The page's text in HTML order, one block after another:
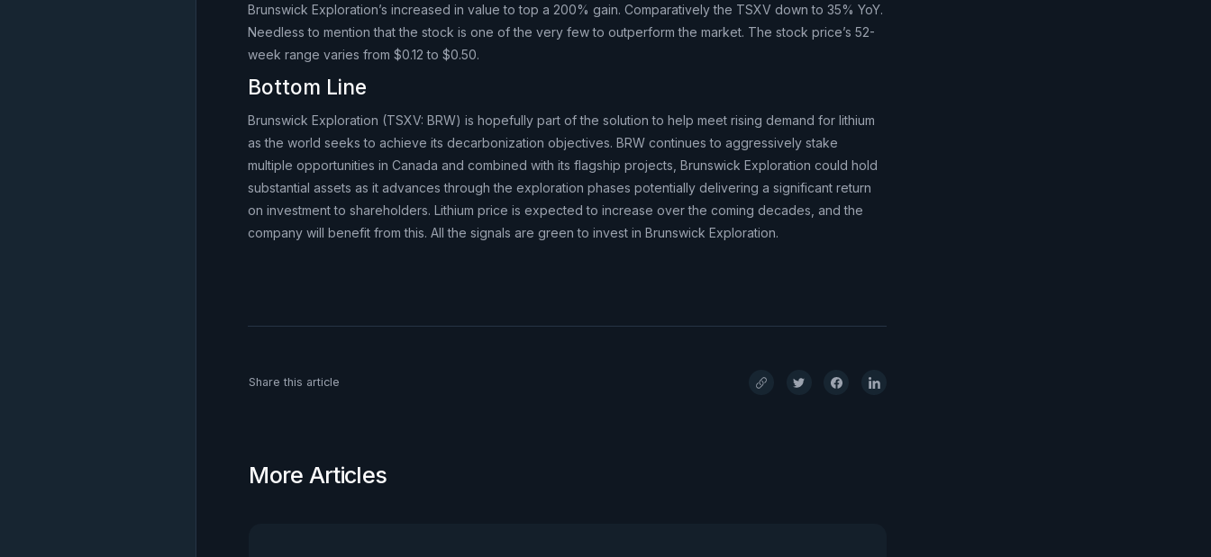
Brunswick Exploration’s increased in value to top a 200% gain. Comparatively the TSXV down to 35% YoY.
Needless to mention that the stock is one of the very few to outperform the market. The stock price’s 52-
week range varies from $0.12 to $0.50.
Bottom Line
Brunswick Exploration (TSXV: BRW) is hopefully part of the solution to help meet rising demand for lithium
as the world seeks to achieve its decarbonization objectives. BRW continues to aggressively stake
multiple opportunities in Canada and combined with its flagship projects, Brunswick Exploration could hold
substantial assets as it advances through the exploration phases potentially delivering a significant return
on investment to shareholders. Lithium price is expected to increase over the coming decades, and the
company will benefit from this. All the signals are green to invest in Brunswick Exploration.
Share this article
More Articles